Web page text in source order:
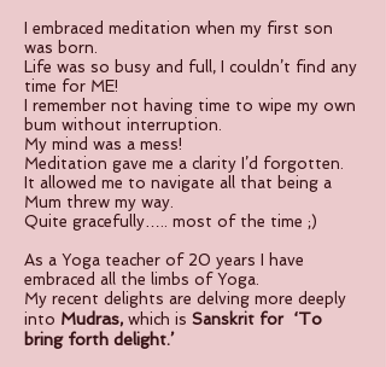
I embraced meditation when my first son
was born.
Life was so busy and full, I couldn’t find any
time for ME!
I remember not having time to wipe my own
bum without interruption.
My mind was a mess!
Meditation gave me a clarity I’d forgotten.
It allowed me to navigate all that being a
Mum threw my way.
Quite gracefully….. most of the time ;)
As a Yoga teacher of 20 years I have
embraced all the limbs of Yoga.
My recent delights are delving more deeply
into Mudras, which is Sanskrit for ‘To
bring forth delight.’